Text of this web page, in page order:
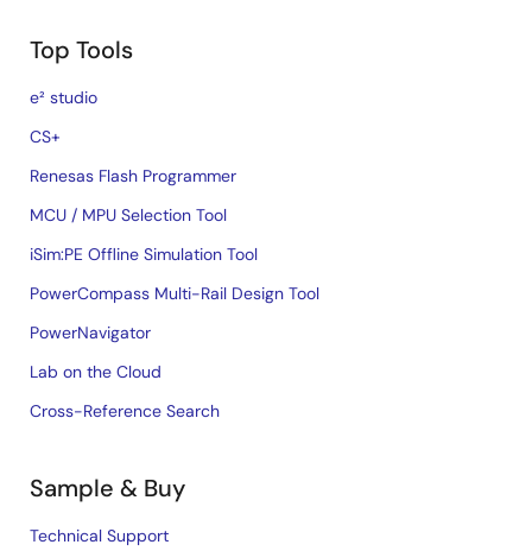
Top Tools
e² studio
CS+
Renesas Flash Programmer
MCU / MPU Selection Tool
iSim:PE Offline Simulation Tool
PowerCompass Multi-Rail Design Tool
PowerNavigator
Lab on the Cloud
Cross-Reference Search
Sample & Buy
Technical Support